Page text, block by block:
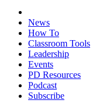
News
How To
Classroom Tools
Leadership
Events
PD Resources
Podcast
Subscribe